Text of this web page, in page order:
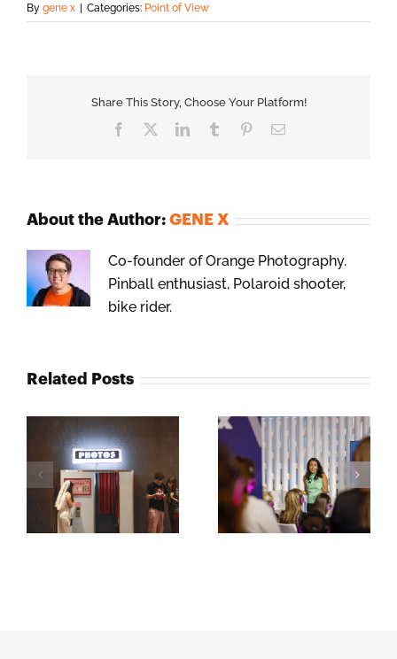
By gene x Categories: Point of View
Share This Story, Choose Your Platform!
Facebook LinkedInTumblr PinterestEmail
About the Author: GENE X
Co-founder of Orange Photography.
Pinball enthusiast, Polaroid shooter,
bike rider.
Related Posts